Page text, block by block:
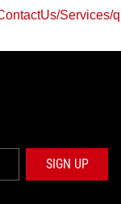
Services/
SIGN UP